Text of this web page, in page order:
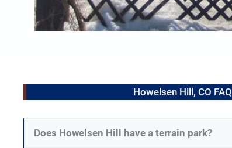
Howelsen Hill, CO FAQ
Does Howelsen Hill have a terrain park?